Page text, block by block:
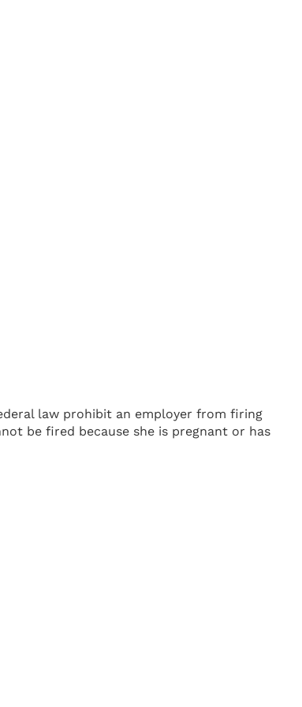
law prohibit an employer from firing
be fired because she is pregnant or has